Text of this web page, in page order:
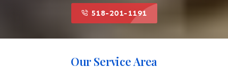
518-201-1191
Our Service Area